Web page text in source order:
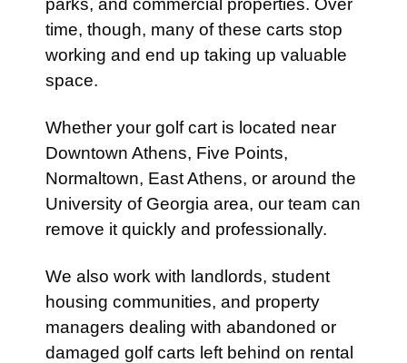
parks, and commercial properties. Over
time, though, many of these carts stop
working and end up taking up valuable
space.
Whether your golf cart is located near
Downtown Athens, Five Points,
Normaltown, East Athens, or around the
University of Georgia area, our team can
remove it quickly and professionally.
We also work with landlords, student
housing communities, and property
managers dealing with abandoned or
damaged golf carts left behind on rental